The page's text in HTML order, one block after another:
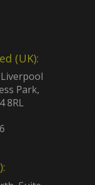
(UK):
Park,
8RL